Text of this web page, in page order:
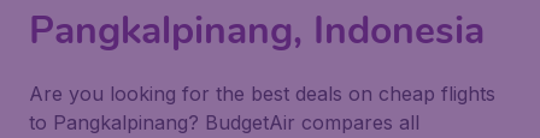
Pangkalpinang, Indonesia
Are you looking for the best deals on cheap flights
to Pangkalpinang? BudgetAir compares all